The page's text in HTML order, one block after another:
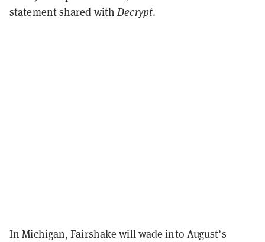
statement shared withDecrypt.
In Michigan, Fairshake will wade into August’s